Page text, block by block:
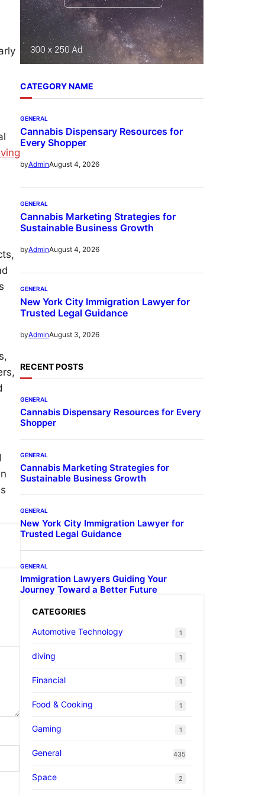
CATEGORY NAME
GENERAL
Cannabis Dispensary Resources for
Every Shopper
byAdminAugust 4, 2026
GENERAL
Cannabis Marketing Strategies for
Sustainable Business Growth
byAdminAugust 4, 2026
GENERAL
New York City Immigration Lawyer for
Trusted Legal Guidance
byAdminAugust 3, 2026
RECENT POSTS
GENERAL
Cannabis Dispensary Resources for Every
Shopper
GENERAL
Cannabis Marketing Strategies for
Sustainable Business Growth
GENERAL
New York City Immigration Lawyer for
Trusted Legal Guidance
GENERAL
Immigration Lawyers Guiding Your
Journey Toward a Better Future
CATEGORIES
Automotive Technology
1
diving 1
Financial 1
Food & Cooking 1
Gaming 1
General 435
Space 2